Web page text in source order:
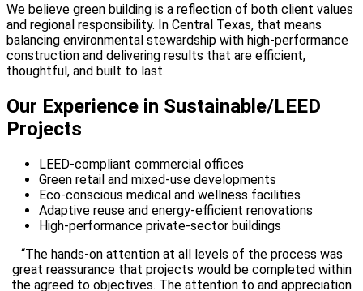
We believe green building is a reflection of both client values
and regional responsibility. In Central Texas, that means
balancing environmental stewardship with high-performance
construction and delivering results that are efficient,
thoughtful, and built to last.
Our Experience in Sustainable/LEED
Projects
LEED-compliant commercial offices
Green retail and mixed-use developments
Eco-conscious medical and wellness facilities
Adaptive reuse and energy-efficient renovations
High-performance private-sector buildings
“The hands-on attention at all levels of the process was
great reassurance that projects would be completed within
the agreed to objectives. The attention to and appreciation